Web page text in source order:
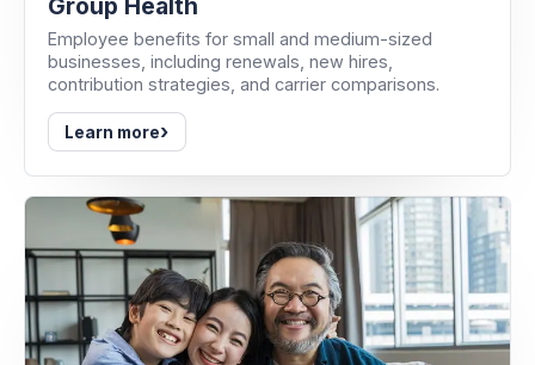
Group Health
Employee benefits for small and medium-sized
businesses, including renewals, new hires,
contribution strategies, and carrier comparisons.
Learn more›